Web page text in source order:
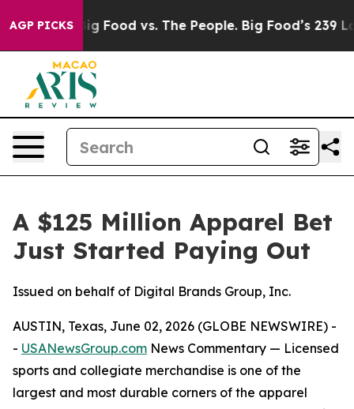
AGP PICKS
Big Food vs. The People. Big Food’s 239 Lawsuits
A $125 Million Apparel Bet
Just Started Paying Out
Issued on behalf of Digital Brands Group, Inc.
AUSTIN, Texas, June 02, 2026 (GLOBE NEWSWIRE) -
- USANewsGroup.com News Commentary — Licensed
sports and collegiate merchandise is one of the
largest and most durable corners of the apparel